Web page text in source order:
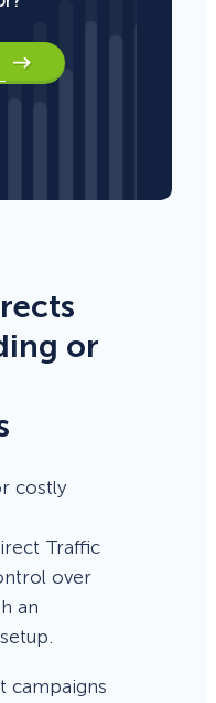
or
costly
Traffic
over
an
campaigns